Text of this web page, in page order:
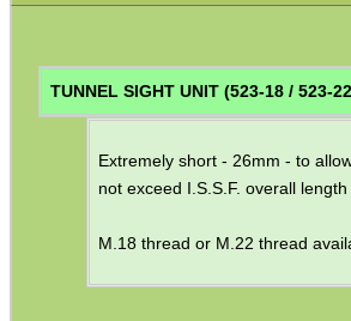
TUNNEL SIGHT UNIT (523-18 / 523-
Extremely short - 26mm - to
not exceed I.S.S.F. overall length
M.18 thread or M.22 thread
Camera Accessories
Second Hand Corner